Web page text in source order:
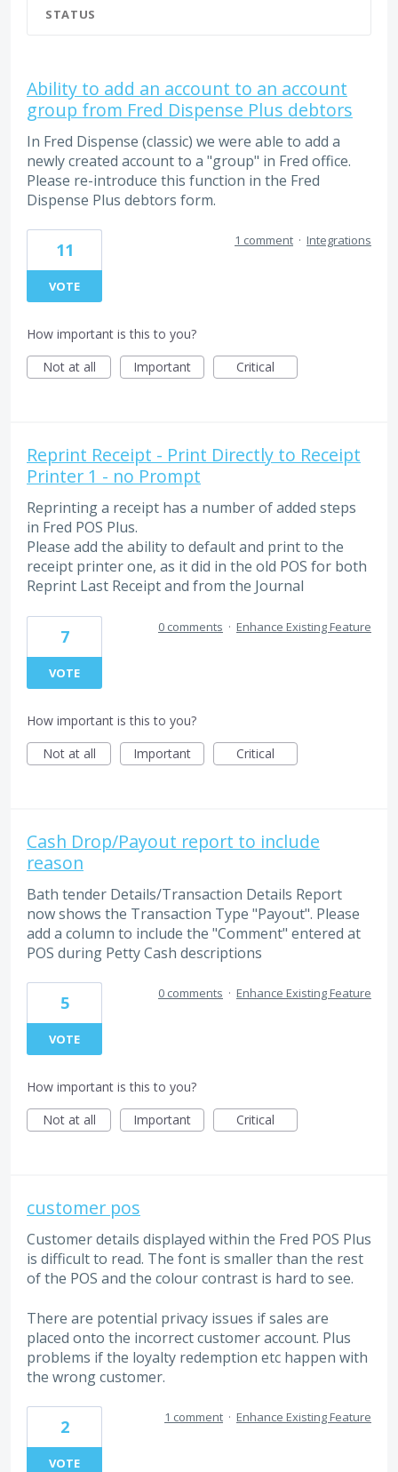
STATUS
Ability to add an account to an account
group from Fred Dispense Plus debtors
In Fred Dispense (classic) we were able to add a
newly created account to a "group" in Fred office.
Please re-introduce this function in the Fred
Dispense Plus debtors form.
11
VOTE
1 comment · Integrations
How important is this to you?
Not at all
Important Critical
Reprint Receipt - Print Directly to Receipt
Printer 1 - no Prompt
Reprinting a receipt has a number of added steps
in Fred POS Plus.
Please add the ability to default and print to the
receipt printer one, as it did in the old POS for both
Reprint Last Receipt and from the Journal
7
VOTE
0 comments · Enhance Existing Feature
How important is this to you?
Not at all
Important Critical
Cash Drop/Payout report to include
reason
Bath tender Details/Transaction Details Report
now shows the Transaction Type "Payout". Please
add a column to include the "Comment" entered at
POS during Petty Cash descriptions
5
VOTE
0 comments · Enhance Existing Feature
How important is this to you?
Not at all
Important Critical
customer pos
Customer details displayed within the Fred POS Plus
is difficult to read. The font is smaller than the rest
of the POS and the colour contrast is hard to see.
There are potential privacy issues if sales are
placed onto the incorrect customer account. Plus
problems if the loyalty redemption etc happen with
the wrong customer.
2
VOTE
1 comment · Enhance Existing Feature